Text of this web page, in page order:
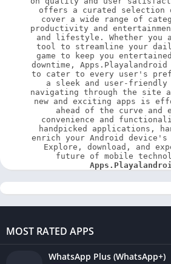
offers a curated selection
cover a wide range of
productivity and
and lifestyle. Whether you
tool to streamline your
game to keep you
downtime, Apps.Playalandroid
to cater to every user's
a sleek and user-
navigating through the site
new and exciting apps is
ahead of the curve and
convenience and
handpicked applications,
enrich your Android
Explore, download, and
MOST RATED APPS
WhatsApp Plus (WhatsApp+)